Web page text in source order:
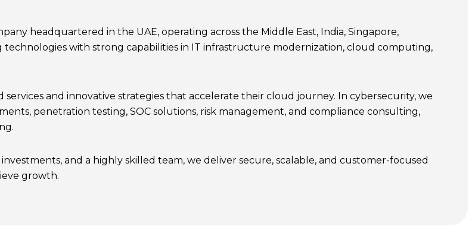
headquartered in the UAE, operating across the Middle East, India, Singapore,
technologies with strong capabilities in IT infrastructure modernization, cloud computing,
and innovative strategies that accelerate their cloud journey. In cybersecurity, we
penetration testing, SOC solutions, risk management, and compliance consulting,
and a highly skilled team, we deliver secure, scalable, and customer-focused
growth.